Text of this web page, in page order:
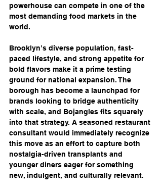
powerhouse can compete in one of the
most demanding food markets in the
world.
Brooklyn’s diverse population, fast-
paced lifestyle, and strong appetite for
bold flavors make it a prime testing
ground for national expansion. The
borough has become a launchpad for
brands looking to bridge authenticity
with scale, and Bojangles fits squarely
into that strategy. A seasoned restaurant
consultant would immediately recognize
this move as an effort to capture both
nostalgia-driven transplants and
younger diners eager for something
new, indulgent, and culturally relevant.